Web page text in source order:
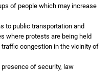
of people which may increase
to public transportation and
where protests are being held
traffic congestion in the vicinity of
presence of security, law